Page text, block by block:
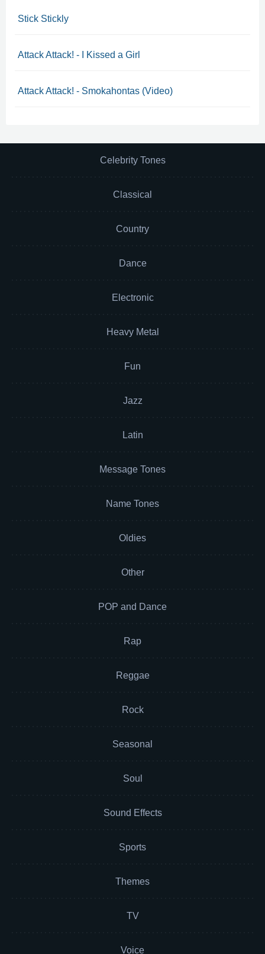
Stick Stickly
Attack Attack! - I Kissed a Girl
Attack Attack! - Smokahontas (Video)
Celebrity Tones
Classical
Country
Dance
Electronic
Heavy Metal
Fun
Jazz
Latin
Message Tones
Name Tones
Oldies
Other
POP and Dance
Rap
Reggae
Rock
Seasonal
Soul
Sound Effects
Sports
Themes
TV
Voice